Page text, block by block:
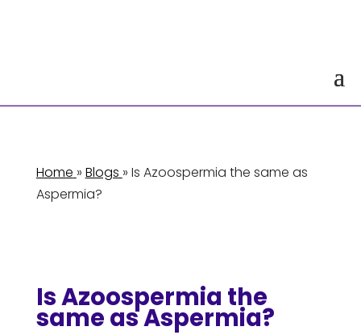
Home » Blogs » Is Azoospermia the same as
Aspermia?
Is Azoospermia the
same as Aspermia?